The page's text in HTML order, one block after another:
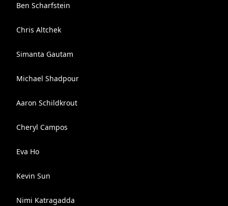
Ben Scharfstein
Chris Altchek
Simanta Gautam
Michael Shadpour
Aaron Schildkrout
Cheryl Campos
Eva Ho
Kevin Sun
Nimi Katragadda